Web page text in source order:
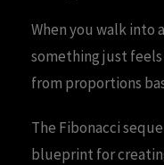
When you walk into
something just
from proportions
The Fibonacci
blueprint for